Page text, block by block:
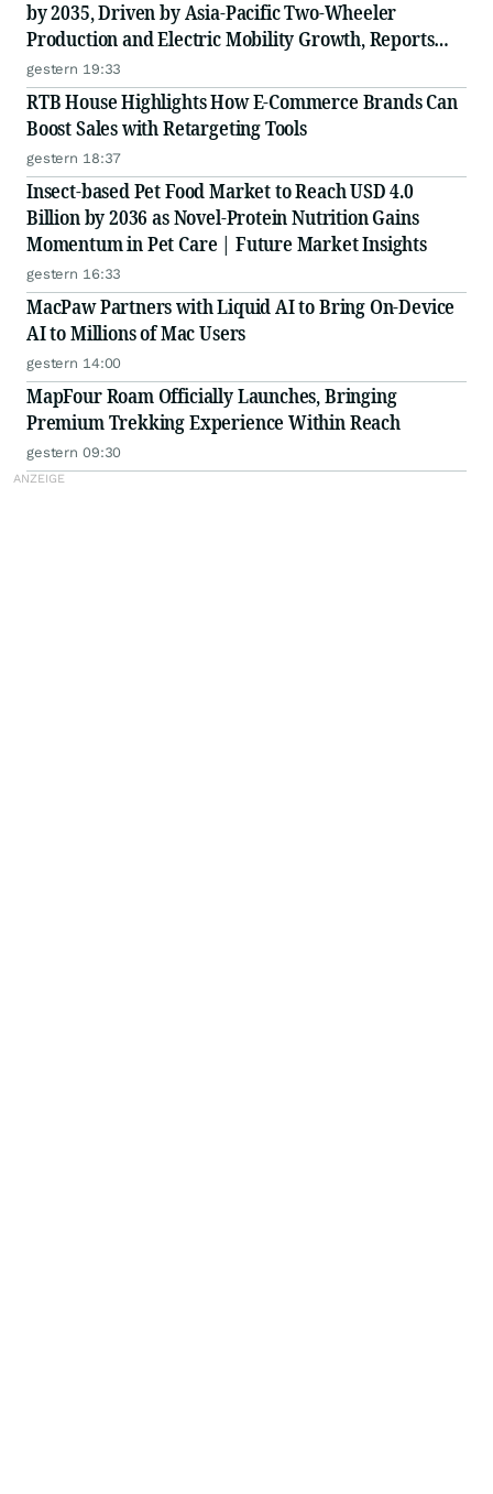
by 2035, Driven by Asia-Pacific Two-Wheeler
Production and Electric Mobility Growth, Reports
Radial Insights
gestern 19:33
RTB House Highlights How E-Commerce Brands Can
Boost Sales with Retargeting Tools
gestern 18:37
Insect-based Pet Food Market to Reach USD 4.0
Billion by 2036 as Novel-Protein Nutrition Gains
Momentum in Pet Care | Future Market Insights
gestern 16:33
MacPaw Partners with Liquid AI to Bring On-Device
AI to Millions of Mac Users
gestern 14:00
MapFour Roam Officially Launches, Bringing
Premium Trekking Experience Within Reach
gestern 09:30